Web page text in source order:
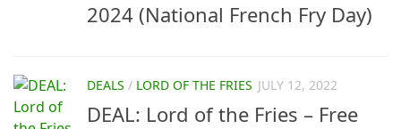
2024 (National French Fry Day)
DEALS / LORD OF THE FRIES JULY 12, 2022
DEAL: Lord of the Fries – Free